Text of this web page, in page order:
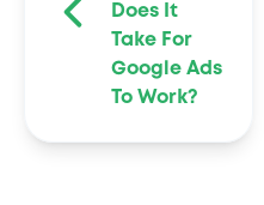
Does It
Take For
Google Ads
To Work?